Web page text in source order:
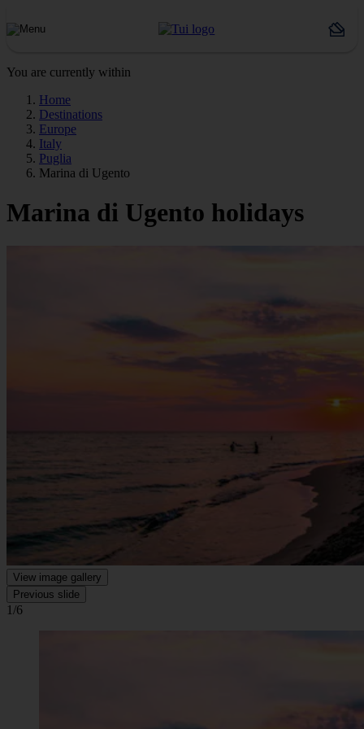
You are currently within
Home
Destinations
Europe
Italy
Puglia
Marina di Ugento
Marina di Ugento holidays
View image gallery
Previous slide
1/6